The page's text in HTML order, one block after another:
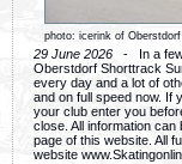
photo: icerink of Oberstdorf
29 June 2026 - In a few
Oberstdorf Shorttrack
every day and a lot of
and on full speed now. If
your club enter you
close. All information
page of this website. All
website